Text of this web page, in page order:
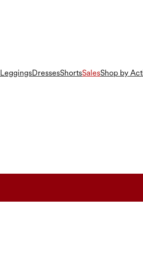
LeggingsDressesShortsSalesShop by